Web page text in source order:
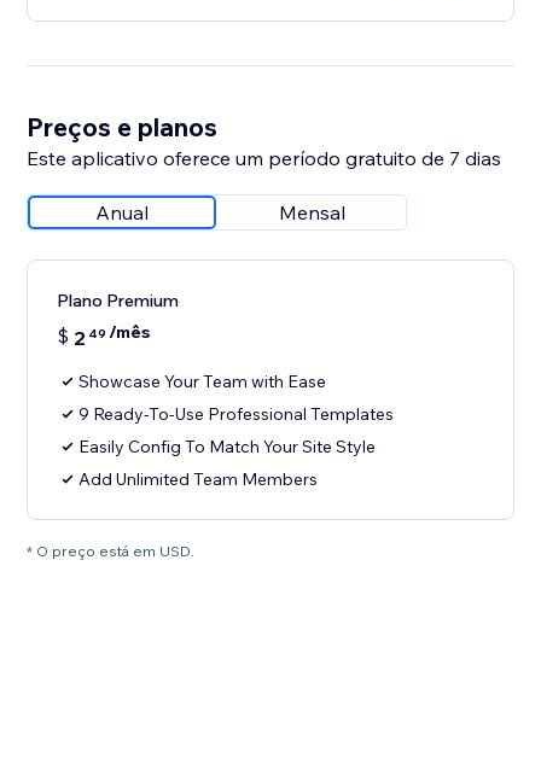
Preços e planos
Este aplicativo oferece um período gratuito de 7 dias
Anual Mensal
Plano Premium
$ 2 49 /mês
Showcase Your Team with Ease
9 Ready-To-Use Professional Templates
Easily Config To Match Your Site Style
Add Unlimited Team Members
* O preço está em USD.